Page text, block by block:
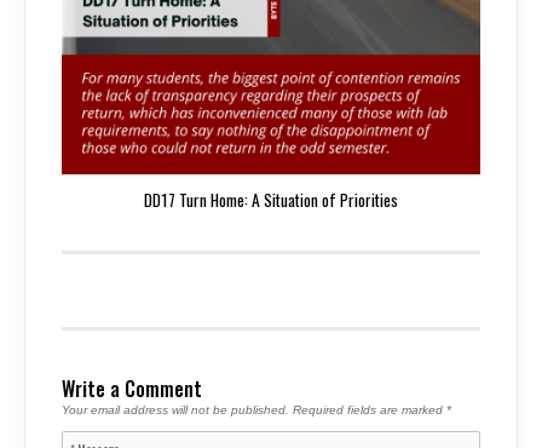
DD17 Turn Home: A Situation of Priorities
Write a Comment
Your email address will not be published. Required fields are marked *